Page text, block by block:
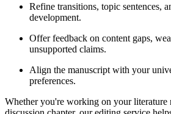
Refine transitions, topic sentences,
development.
Offer feedback on content gaps,
unsupported claims.
Align the manuscript with your
preferences.
Whether you're working on your literature